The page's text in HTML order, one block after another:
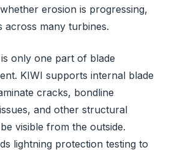
erosion is progressing,
across many turbines.
only one part of blade
KIWI supports internal blade
cracks, bondline
and other structural
visible from the outside.
lightning protection testing to